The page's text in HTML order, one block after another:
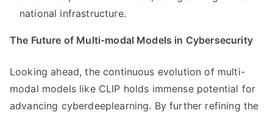
national infrastructure.
The Future of Multi-modal Models in Cybersecurity
Looking ahead, the continuous evolution of multi-
modal models like CLIP holds immense potential for
advancing cyberdeeplearning. By further refining the